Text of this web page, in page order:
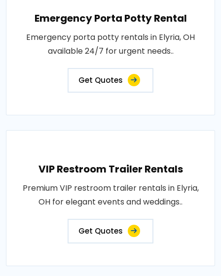
Emergency Porta Potty Rental
Emergency porta potty rentals in Elyria, OH
available 24/7 for urgent needs..
Get Quotes
VIP Restroom Trailer Rentals
Premium VIP restroom trailer rentals in Elyria,
OH for elegant events and weddings..
Get Quotes